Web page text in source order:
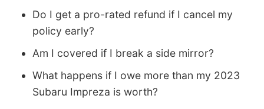
Do I get a pro-rated refund if I cancel my
policy early?
Am I covered if I break a side mirror?
What happens if I owe more than my 2023
Subaru Impreza is worth?